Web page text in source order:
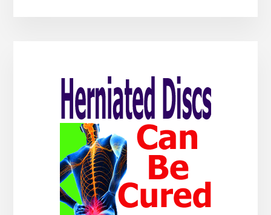
Sidebar